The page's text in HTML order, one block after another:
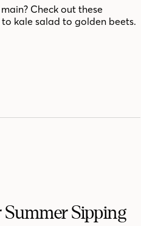
Check out these
kale salad to golden beets.
Summer Sipping